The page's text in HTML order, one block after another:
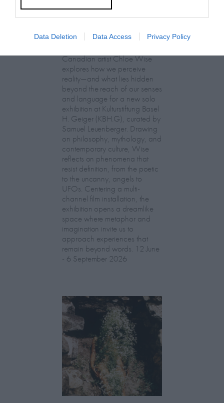
Data Deletion Data Access Privacy Policy
Chloe Wise:
Canadian artist Chloe Wise
explores how we perceive
reality—and what lies hidden
beyond the reach of our senses
and language for a new solo
exhibition at Kulturstiftung Basel
H. Geiger (KBH.G), curated by
Samuel Leuenberger. Drawing
on philosophy, mythology, and
contemporary culture, Wise
reflects on phenomena that
resist definition, from the poetic
to the uncanny, angels to
UFOs. Centering a multi-
channel film installation, the
exhibition opens a dreamlike
space where metaphor and
imagination invite us to
approach experiences that
remain beyond words. 12 June
- 6 September 2026